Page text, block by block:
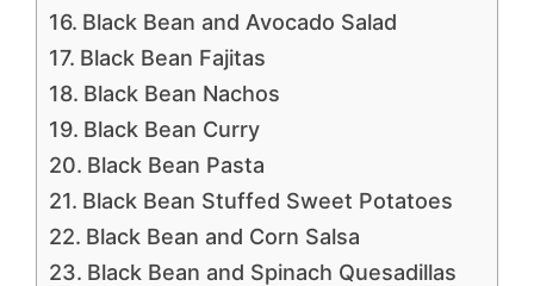
Black Bean and Avocado Salad
Black Bean Fajitas
Black Bean Nachos
Black Bean Curry
Black Bean Pasta
Black Bean Stuffed Sweet Potatoes
Black Bean and Corn Salsa
Black Bean and Spinach Quesadillas